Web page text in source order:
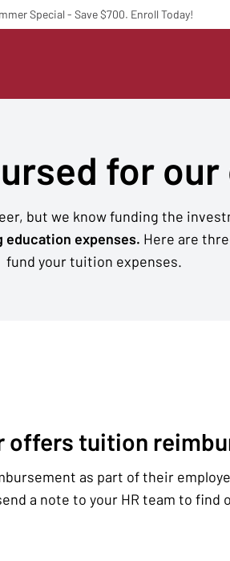
Special - Save $700. Enroll Today!
for
but we know funding the
expenses. Here are
fund your tuition expenses.
offers tuition
as part of their
a note to your HR team to